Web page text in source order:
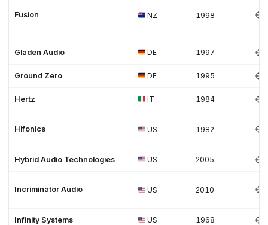
Fusion NZ 1998
Gladen Audio DE 1997
Ground Zero DE 1995
Hertz IT 1984
Hifonics US 1982
Hybrid Audio Technologies US 2005
Incriminator Audio US 2010
Infinity Systems US 1968